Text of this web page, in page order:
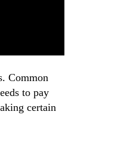
Common
to pay
certain